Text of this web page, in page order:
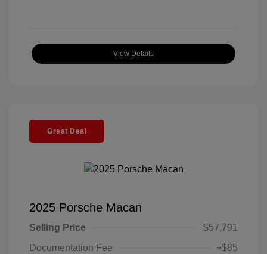
View Details
Great Deal
2025 Porsche Macan
Selling Price
$57,791
Documentation Fee
+$85